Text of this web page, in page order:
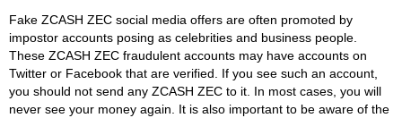
Fake ZCASH ZEC social media offers are often promoted by
impostor accounts posing as celebrities and business people.
These ZCASH ZEC fraudulent accounts may have accounts on
Twitter or Facebook that are verified. If you see such an account,
you should not send any ZCASH ZEC to it. In most cases, you will
never see your money again. It is also important to be aware of the